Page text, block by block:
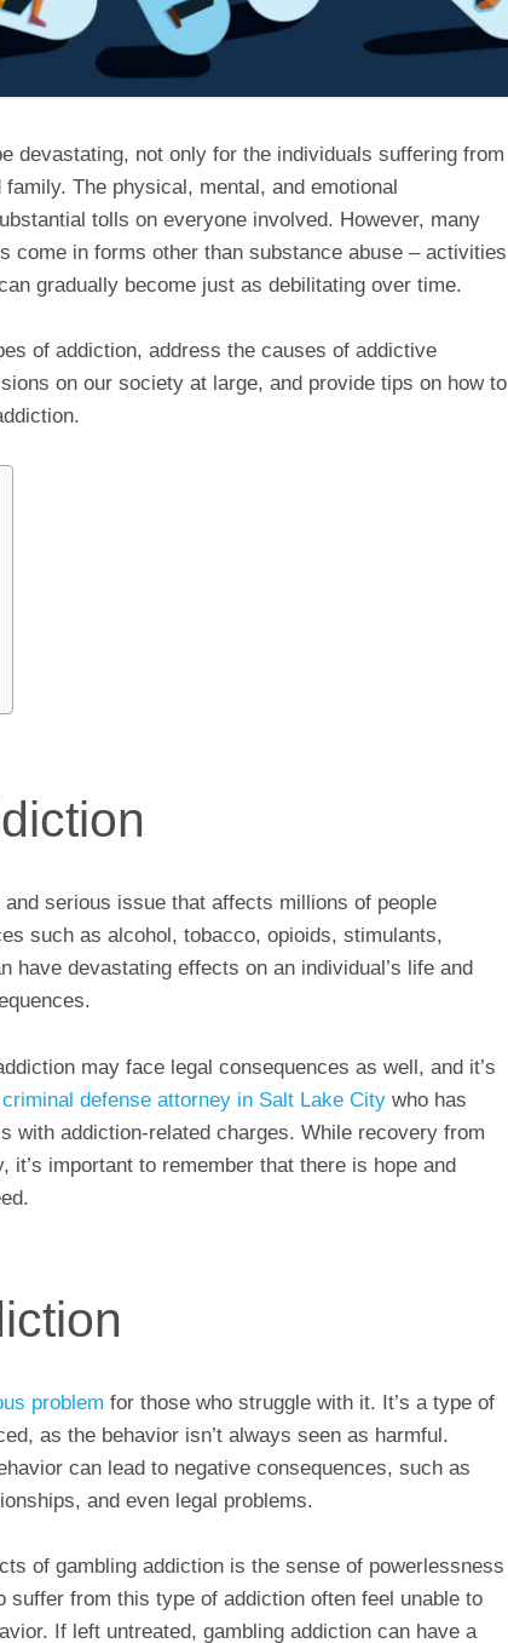
devastating, not only for the individuals suffering from
The physical, mental, and emotional
tolls on everyone involved. However, many
come in forms other than substance abuse – activities
gradually become just as debilitating over time.
of addiction, address the causes of addictive
on our society at large, and provide tips on how to
serious issue that affects millions of people
such as alcohol, tobacco, opioids, stimulants,
have devastating effects on an individual’s life and
may face legal consequences as well, and it’s
defense attorney in Salt Lake City who has
with addiction-related charges. While recovery from
it’s important to remember that there is hope and
problem for those who struggle with it. It’s a type of
as the behavior isn’t always seen as harmful.
can lead to negative consequences, such as
and even legal problems.
of gambling addiction is the sense of powerlessness
suffer from this type of addiction often feel unable to
If left untreated, gambling addiction can have a